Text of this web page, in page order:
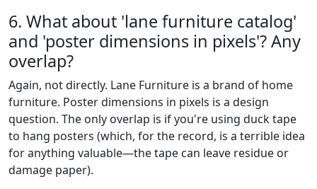
6. What about 'lane furniture catalog'
and 'poster dimensions in pixels'? Any
overlap?
Again, not directly. Lane Furniture is a brand of home
furniture. Poster dimensions in pixels is a design
question. The only overlap is if you're using duck tape
to hang posters (which, for the record, is a terrible idea
for anything valuable—the tape can leave residue or
damage paper).